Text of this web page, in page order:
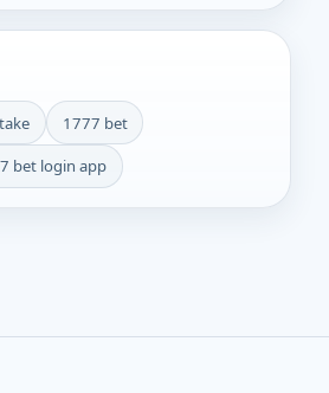
1777 bet
bet login app